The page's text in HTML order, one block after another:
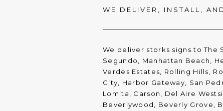
WE DELIVER, INSTALL,
We deliver storks signs to The
Segundo, Manhattan Beach,
Verdes Estates, Rolling Hills,
City, Harbor Gateway, San
Lomita, Carson, Del Aire
Beverlywood, Beverly Grove,